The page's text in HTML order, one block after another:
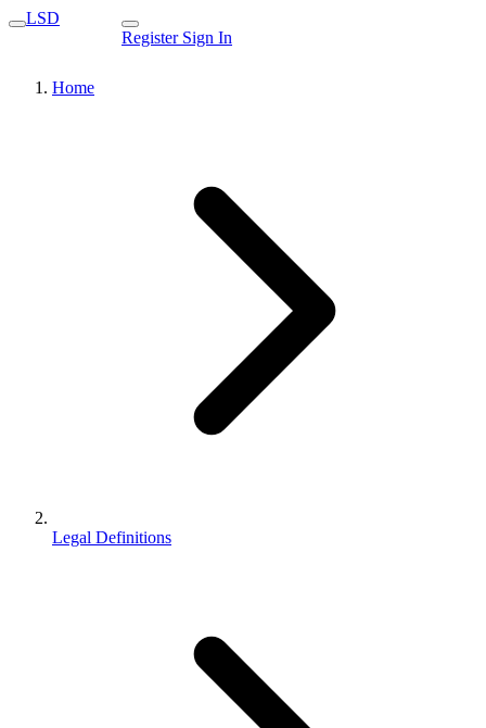
LSD
Register Sign In
Home
Legal Definitions